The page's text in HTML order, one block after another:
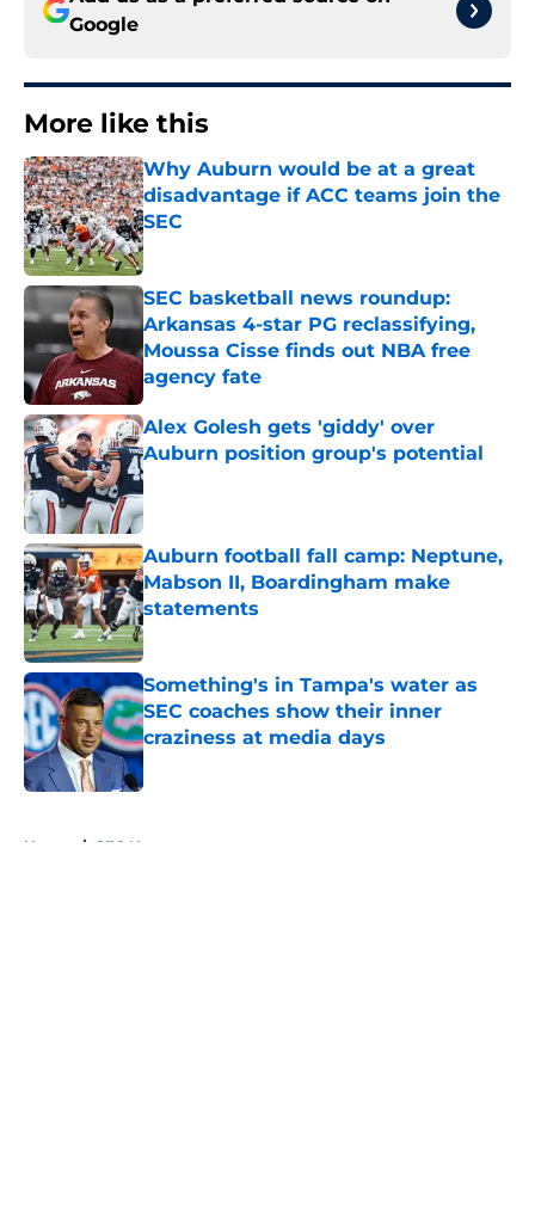
Google
More like this
Why Auburn would be at a great
disadvantage if ACC teams join the
SEC
Published by on Invalid Date
SEC basketball news roundup:
Arkansas 4-star PG reclassifying,
Moussa Cisse finds out NBA free
agency fate
Published by on Invalid Date
Alex Golesh gets 'giddy' over
Auburn position group's potential
Published by on Invalid Date
Auburn football fall camp: Neptune,
Mabson II, Boardingham make
statements
Published by on Invalid Date
Something's in Tampa's water as
SEC coaches show their inner
craziness at media days
Published by on Invalid Date
Home / SEC News